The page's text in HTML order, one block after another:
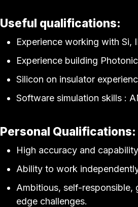
Useful qualifications:
Experience working with Si,
Experience building
Silicon on insulator
Software simulation skills :
Personal Qualifications:
High accuracy and
Ability to work
Ambitious, self-responsible,
edge challenges.